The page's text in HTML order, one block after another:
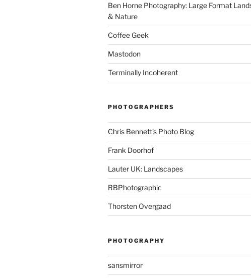
Ben Horne Photography: Large Format
& Nature
Coffee Geek
Mastodon
Terminally Incoherent
PHOTOGRAPHERS
Chris Bennett's Photo Blog
Frank Doorhof
Lauter UK: Landscapes
RBPhotographic
Thorsten Overgaad
PHOTOGRAPHY
sansmirror